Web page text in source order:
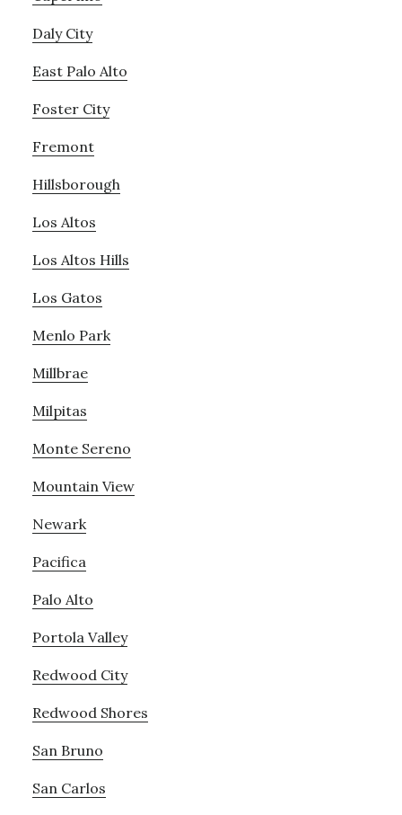
Daly City
East Palo Alto
Foster City
Fremont
Hillsborough
Los Altos
Los Altos Hills
Los Gatos
Menlo Park
Millbrae
Milpitas
Monte Sereno
Mountain View
Newark
Pacifica
Palo Alto
Portola Valley
Redwood City
Redwood Shores
San Bruno
San Carlos